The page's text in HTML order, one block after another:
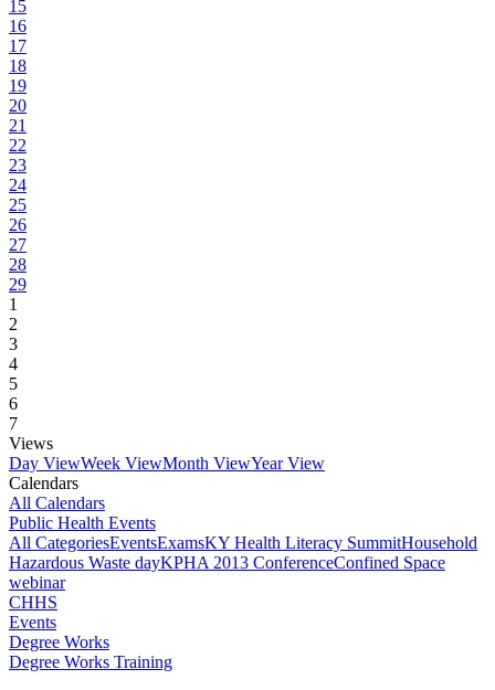
15
16
17
18
19
20
21
22
23
24
25
26
27
28
29
1
2
3
4
5
6
7
Views
Day ViewWeek ViewMonth ViewYear View
Calendars
All Calendars
Public Health Events
All CategoriesEventsExamsKY Health Literacy SummitHousehold
Hazardous Waste dayKPHA 2013 ConferenceConfined Space
webinar
CHHS
Events
Degree Works
Degree Works Training